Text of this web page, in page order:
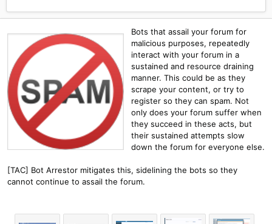
o
e
Bots that assail your forum for
malicious purposes, repeatedly
interact with your forum in a
sustained and resource draining
manner. This could be as they
scrape your content, or try to
register so they can spam. Not
only does your forum suffer when
they succeed in these acts, but
their sustained attempts slow
down the forum for everyone else.
[TAC] Bot Arrestor mitigates this, sidelining the bots so they
cannot continue to assail the forum.